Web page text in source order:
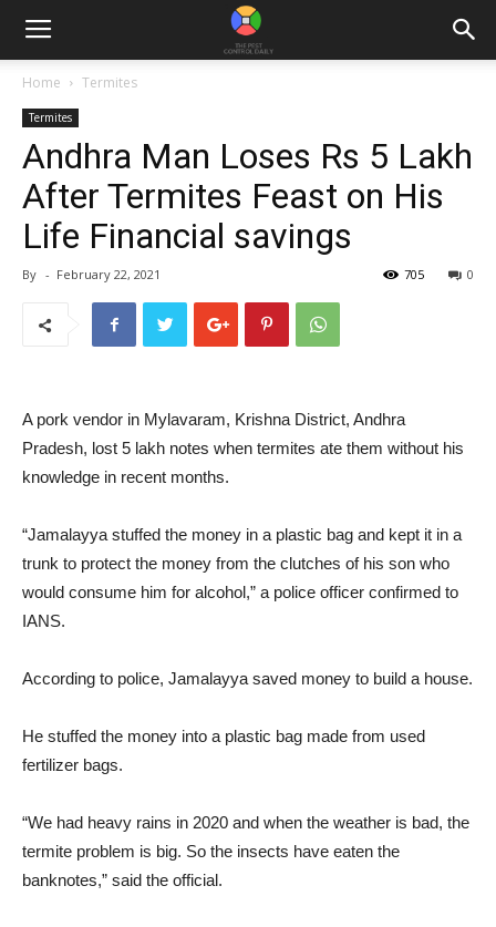
Home Termites
Termites
Andhra Man Loses Rs 5 Lakh
After Termites Feast on His
Life Financial savings
By - February 22, 2021 0
705
A pork vendor in Mylavaram, Krishna District, Andhra
Pradesh, lost 5 lakh notes when termites ate them without his
knowledge in recent months.
“Jamalayya stuffed the money in a plastic bag and kept it in a
trunk to protect the money from the clutches of his son who
would consume him for alcohol,” a police officer confirmed to
IANS.
According to police, Jamalayya saved money to build a house.
He stuffed the money into a plastic bag made from used
fertilizer bags.
“We had heavy rains in 2020 and when the weather is bad, the
termite problem is big. So the insects have eaten the
banknotes,” said the official.